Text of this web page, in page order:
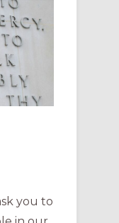
you to